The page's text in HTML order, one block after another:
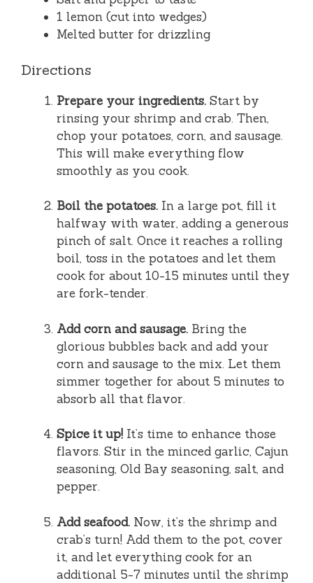
1 lemon (cut into wedges)
Melted butter for drizzling
Directions
Prepare your ingredients. Start by
rinsing your shrimp and crab. Then,
chop your potatoes, corn, and sausage.
This will make everything flow
smoothly as you cook.
Boil the potatoes. In a large pot, fill it
halfway with water, adding a generous
pinch of salt. Once it reaches a rolling
boil, toss in the potatoes and let them
cook for about 10-15 minutes until they
are fork-tender.
Add corn and sausage. Bring the
glorious bubbles back and add your
corn and sausage to the mix. Let them
simmer together for about 5 minutes to
absorb all that flavor.
Spice it up! It’s time to enhance those
flavors. Stir in the minced garlic, Cajun
seasoning, Old Bay seasoning, salt, and
pepper.
Add seafood. Now, it’s the shrimp and
crab’s turn! Add them to the pot, cover
it, and let everything cook for an
additional 5-7 minutes until the shrimp